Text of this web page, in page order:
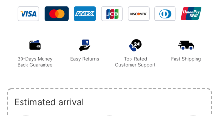
Estimated arrival